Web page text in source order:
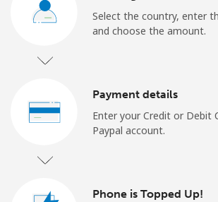
Select the country, enter
and choose the amount.
Payment details
Enter your Credit or Debit
Paypal account.
Phone is Topped Up!